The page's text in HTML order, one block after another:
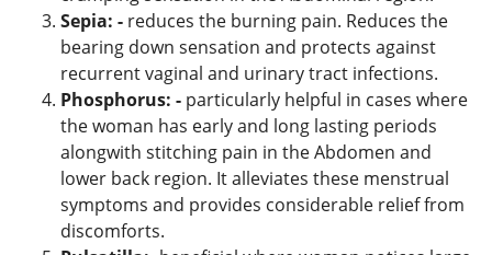
Sepia: - reduces the burning pain. Reduces the
bearing down sensation and protects against
recurrent vaginal and urinary tract infections.
Phosphorus: - particularly helpful in cases where
the woman has early and long lasting periods
alongwith stitching pain in the Abdomen and
lower back region. It alleviates these menstrual
symptoms and provides considerable relief from
discomforts.